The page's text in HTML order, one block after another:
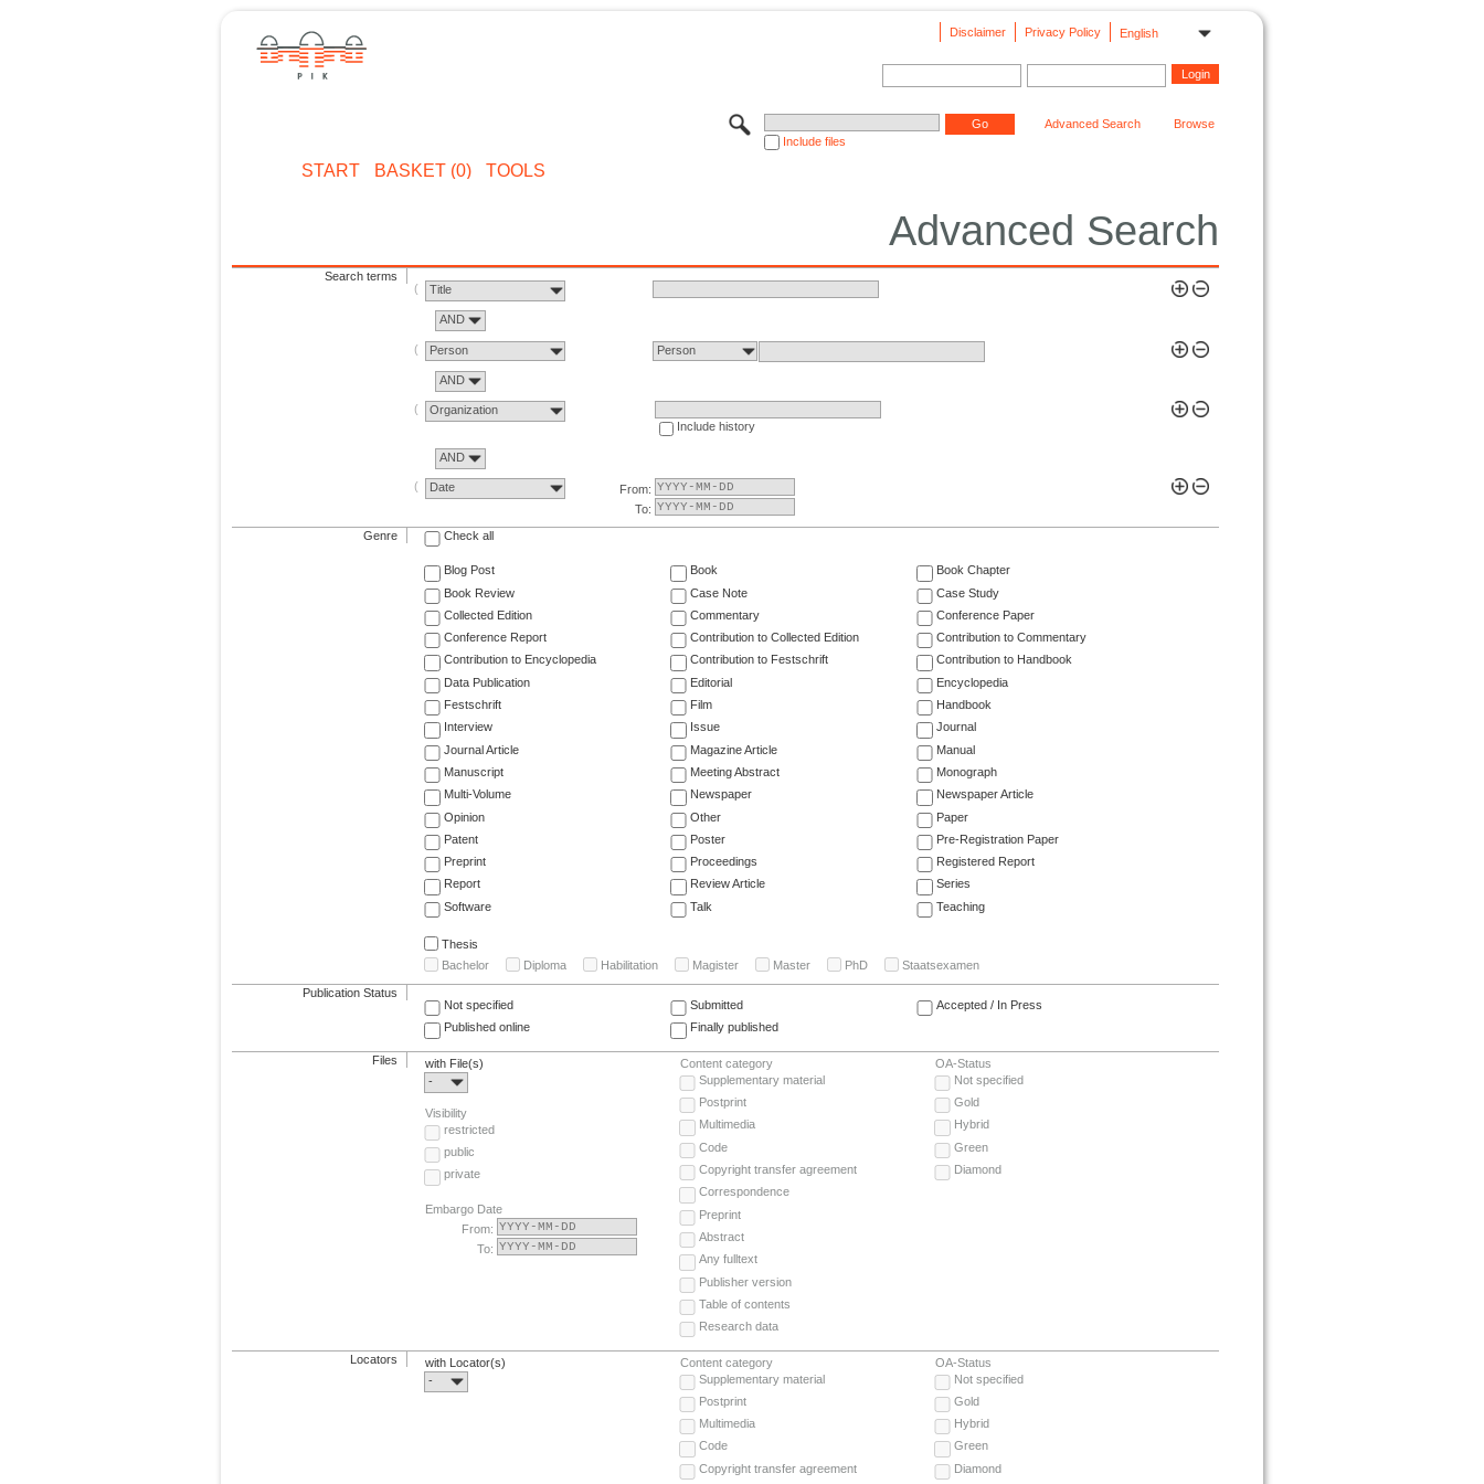
English
Privacy Policy
Disclaimer
Include files
Advanced Search Browse
START BASKET (0) TOOLS
Advanced Search
Search terms
Title
AND
Person Person
AND
Organization
Include history
AND
Date
From:
To:
Genre Check all
Blog Post Book
Book Chapter
Book Review
Case Note
Case Study
Collected Edition
Commentary
Conference Paper
Conference Report
Contribution to Collected Edition
Contribution to Commentary
Contribution to Encyclopedia
Contribution to Festschrift
Contribution to Handbook
Data Publication
Editorial
Encyclopedia
Festschrift
Film
Handbook
Interview
Issue
Journal
Journal Article
Magazine Article
Manual
Manuscript
Meeting Abstract
Monograph
Multi-Volume
Newspaper
Newspaper Article
Opinion
Other
Paper
Patent
Poster
Pre-Registration Paper
Preprint
Proceedings
Registered Report
Report
Review Article
Series
Software
Talk Teaching
Thesis
Bachelor
Diploma Habilitation Magister Master PhD Staatsexamen
Publication Status
Not specified
Submitted
Accepted / In Press
Published online
Finally published
Files
with File(s)
-
Visibility
restricted
public
private
Embargo Date
From:
To:
Content category
Supplementary material
Postprint
Multimedia
Code
Copyright transfer agreement
Correspondence
Preprint
Abstract
Any fulltext
Publisher version
Table of contents
Research data
OA-Status
Not specified
Gold
Hybrid
Green
Diamond
Locators
with Locator(s)
-
Content category
Supplementary material
Postprint
Multimedia
Code
Copyright transfer agreement
OA-Status
Not specified
Gold
Hybrid
Green
Diamond